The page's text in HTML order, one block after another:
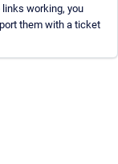
working, you
them with a ticket